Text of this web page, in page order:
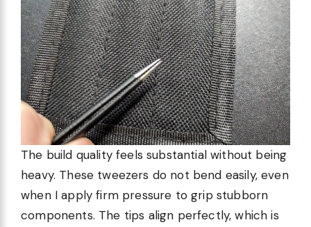
The build quality feels substantial without being
heavy. These tweezers do not bend easily, even
when I apply firm pressure to grip stubborn
components. The tips align perfectly, which is